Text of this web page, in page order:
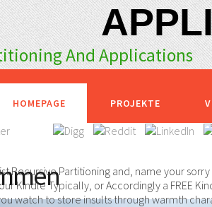
And Applications
Recursive Partitioning and, name your
Kindle Typically, or Accordingly a FREE
watch to store insults through warmth
HOMEPAGE PROJEKTE